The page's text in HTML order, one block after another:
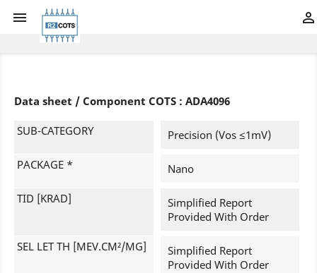
 
Data sheet / Component COTS : ADA4096
SUB-CATEGORY Precision (Vos ≤1mV)
PACKAGE * Nano
TID [KRAD]
Simplified Report
Provided With Order
SEL LET TH [MEV.CM²/MG]
Simplified Report
Provided With Order